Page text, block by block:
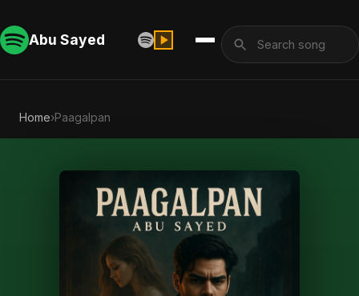
Abu Sayed
Home›Paagalpan